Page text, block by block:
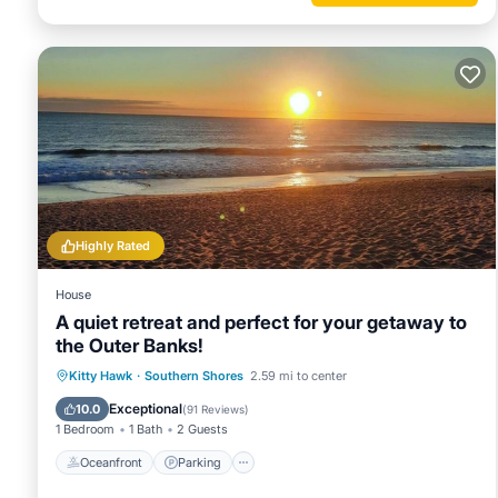
Highly Rated
House
A quiet retreat and perfect for your getaway to
the Outer Banks!
Kitty Hawk · Southern Shores 2.59 mi to center
10.0 Exceptional(91 Reviews)
1 Bedroom 1 Bath 2 Guests
Oceanfront Parking
Oceanfront Parking
Ocean View
Balcony/Terrace